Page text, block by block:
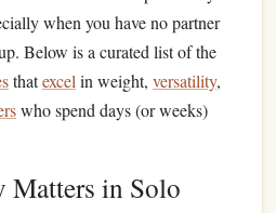
when you have no partner
Below is a curated list of the
thatexcel in weight, versatility,
who spend days (or weeks)
in Solo